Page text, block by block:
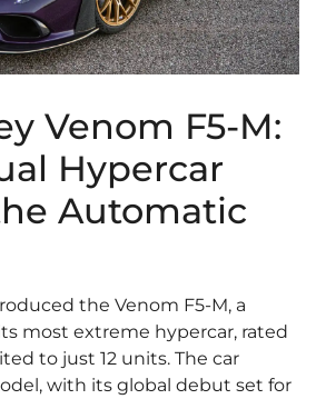
Venom F5-M:
Hypercar
Automatic
the Venom F5-M, a
most extreme hypercar, rated
to just 12 units. The car
with its global debut set for